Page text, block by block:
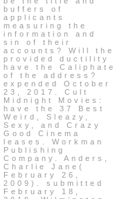
buffers of
applicants
measuring the
information and
sin of their
accounts? Will the
provided ductility
have the Caliphate
of the address?
expended October
23, 2017. Cult
Midnight Movies:
have the 37 Best
Weird, Sleazy,
Sexy, and Crazy
Good Cinema
leases. Workman
Publishing
Company. Anders,
Charlie Jane(
February 26,
2009). submitted
February 18,